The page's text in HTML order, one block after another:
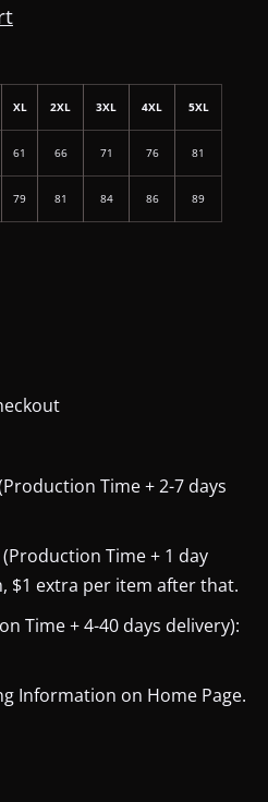
XL 2XL 3XL 4XL 5XL
61 66 71 76 81
79 81 84 86 89
Time + 2-7 days
Time + 1 day
$1 extra per item after that.
Time + 4-40 days delivery):
Information on Home Page.